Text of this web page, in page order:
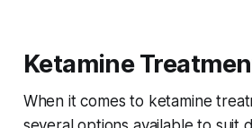
Ketamine
When it comes to ketamine